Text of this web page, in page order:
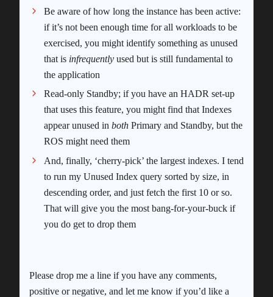
Be aware of how long the instance has been active:
if it’s not been enough time for all workloads to be
exercised, you might identify something as unused
that is infrequently used but is still fundamental to
the application
Read-only Standby; if you have an HADR set-up
that uses this feature, you might find that Indexes
appear unused in both Primary and Standby, but the
ROS might need them
And, finally, ‘cherry-pick’ the largest indexes. I tend
to run my Unused Index query sorted by size, in
descending order, and just fetch the first 10 or so.
That will give you the most bang-for-your-buck if
you do get to drop them
Please drop me a line if you have any comments,
positive or negative, and let me know if you’d like a